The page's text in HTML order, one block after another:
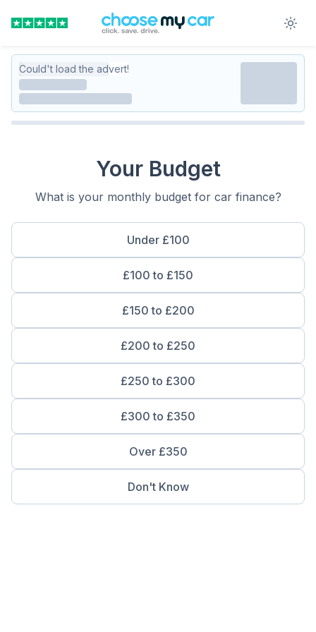
Could't load the advert!
Your Budget
What is your monthly budget for car finance?
Under £100
£100 to £150
£150 to £200
£200 to £250
£250 to £300
£300 to £350
Over £350
Don't Know